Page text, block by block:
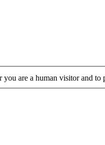
are a human visitor and to